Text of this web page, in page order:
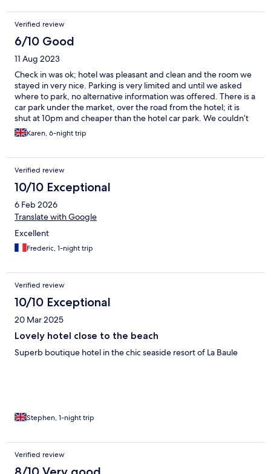
Verified review
6/10 Good
11 Aug 2023
Check in was ok; hotel was pleasant and clean and the room we
stayed in very nice. Parking is very limited and until we asked
where to park, no alternative information was offered. There is a
car park under the market, over the road from the hotel; it is
shut at 10pm and cheaper than the hotel car park. We couldn’t
book in the hotel restaurant for dinner, as full every evening. We
ordered breakfast the 1st morning and it was late (we had to
website and it was quite clear what we wanted (took a
screenshot). There bar appeared to close around 10.30pm, so
when we went in for a coffee one evening, just after 10.30pm,
we were very reluctantly served cold coffee. The hotel is in a
nice quiet spot and is nicely presented, but the service would
make me think about staying again.
Karen, 6-night trip
Verified review
10/10 Exceptional
6 Feb 2026
Translate with Google
Excellent
Frederic, 1-night trip
Verified review
10/10 Exceptional
20 Mar 2025
Lovely hotel close to the beach
Superb boutique hotel in the chic seaside resort of La Baule
Stephen, 1-night trip
Verified review